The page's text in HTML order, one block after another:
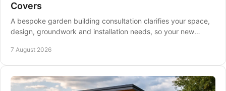
Covers
A bespoke garden building consultation clarifies your space,
design, groundwork and installation needs, so your new
7 August 2026